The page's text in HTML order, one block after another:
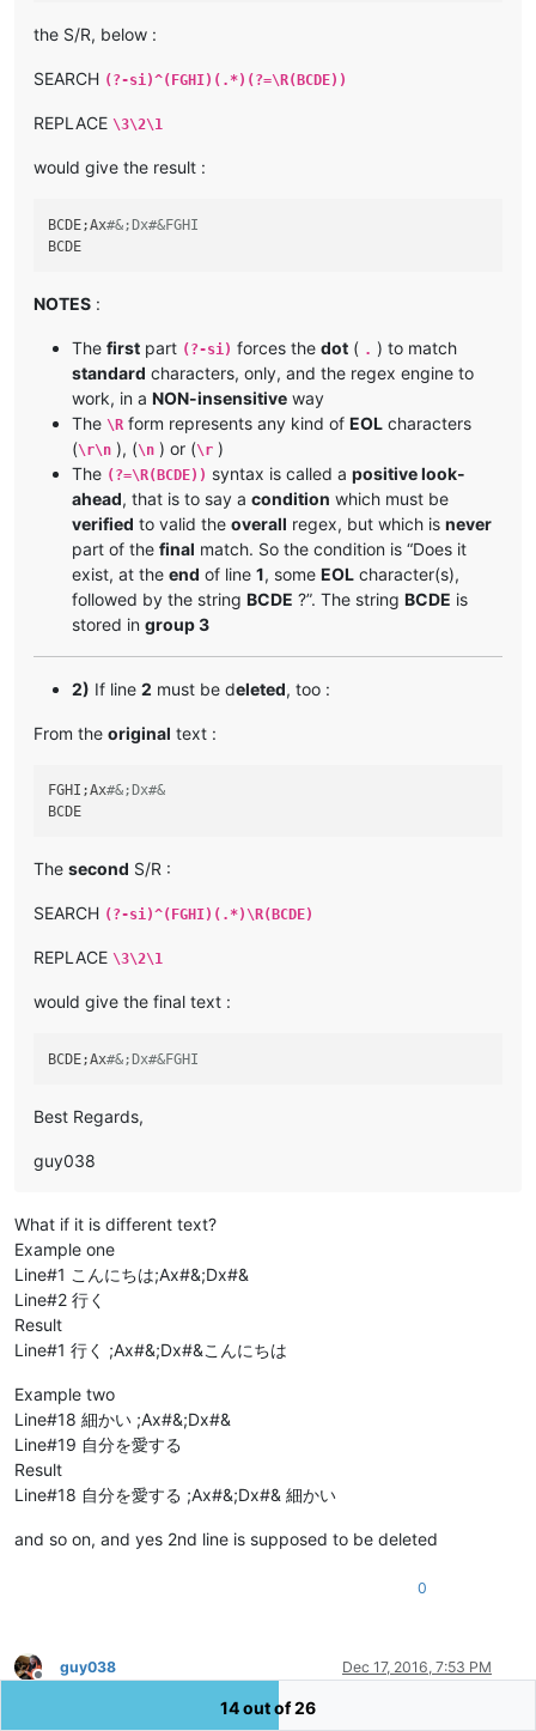
the S/R, below :
SEARCH (?-si)^(FGHI)(.*)(?=\R(BCDE))
REPLACE \3\2\1
would give the result :
BCDE;Ax#&;Dx#&FGHI
NOTES :
The first part (?-si) forces the dot ( . ) to match
standard characters, only, and the regex engine to
work, in a NON-insensitive way
The \R form represents any kind of EOL characters
(\r\n ), (\n ) or (\r )
The (?=\R(BCDE)) syntax is called a positive look-
ahead, that is to say a condition which must be
verified to valid the overall regex, but which is never
part of the final match. So the condition is “Does it
exist, at the end of line 1, some EOL character(s),
followed by the string BCDE ?”. The string BCDE is
stored in group 3
2) If line 2 must be deleted, too :
From the original text :
FGHI;Ax#&;Dx#&
The second S/R :
SEARCH (?-si)^(FGHI)(.*)\R(BCDE)
REPLACE \3\2\1
would give the final text :
BCDE;Ax#&;Dx#&FGHI
Best Regards,
guy038
What if it is different text?
Example one
Line#1 こんにちは;Ax#&;Dx#&
Line#2 行く
Result
Line#1 行く ;Ax#&;Dx#&こんにちは
Example two
Line#18 細かい ;Ax#&;Dx#&
Line#19 自分を愛する
Result
Line#18 自分を愛する ;Ax#&;Dx#& 細かい
and so on, and yes 2nd line is supposed to be deleted
0
Offline
guy038 Dec 17, 2016, 7:53 PM
14 out of 26